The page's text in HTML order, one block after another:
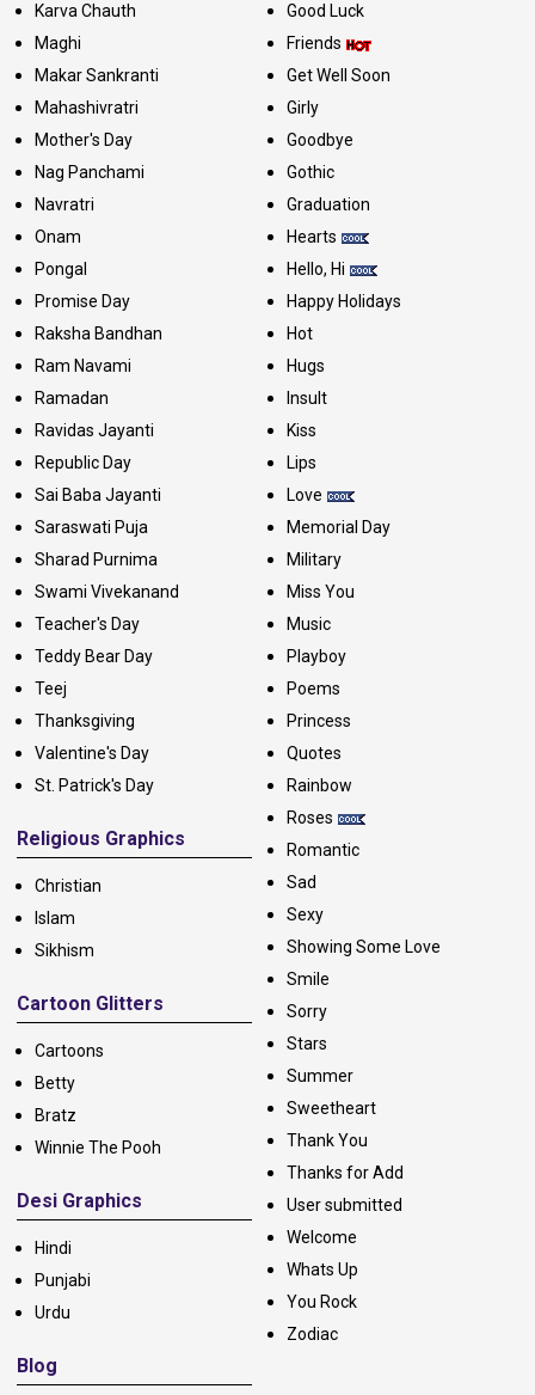
Karva Chauth
Maghi
Makar Sankranti
Mahashivratri
Mother's Day
Nag Panchami
Navratri
Onam
Pongal
Promise Day
Raksha Bandhan
Ram Navami
Ramadan
Ravidas Jayanti
Republic Day
Sai Baba Jayanti
Saraswati Puja
Sharad Purnima
Swami Vivekanand
Teacher's Day
Teddy Bear Day
Teej
Thanksgiving
Valentine's Day
St. Patrick's Day
Religious Graphics
Christian
Islam
Sikhism
Cartoon Glitters
Cartoons
Betty
Bratz
Winnie The Pooh
Desi Graphics
Hindi
Punjabi
Urdu
Blog
Good Luck
Friends
Get Well Soon
Girly
Goodbye
Gothic
Graduation
Hearts
Hello, Hi
Happy Holidays
Hot
Hugs
Insult
Kiss
Lips
Love
Memorial Day
Military
Miss You
Music
Playboy
Poems
Princess
Quotes
Rainbow
Roses
Romantic
Sad
Sexy
Showing Some Love
Smile
Sorry
Stars
Summer
Sweetheart
Thank You
Thanks for Add
User submitted
Welcome
Whats Up
You Rock
Zodiac